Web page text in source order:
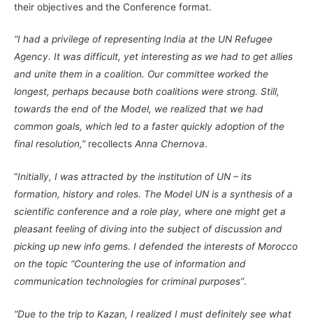
their objectives and the Conference format.
“I had a privilege of representing India at the UN Refugee
Agency. It was difficult, yet interesting as we had to get allies
and unite them in a coalition. Our committee worked the
longest, perhaps because both coalitions were strong. Still,
towards the end of the Model, we realized that we had
common goals, which led to a faster quickly adoption of the
final resolution,” recollects Anna Chernova.
“Initially, I was attracted by the institution of UN – its
formation, history and roles. The Model UN is a synthesis of a
scientific conference and a role play, where one might get a
pleasant feeling of diving into the subject of discussion and
picking up new info gems. I defended the interests of Morocco
on the topic “Countering the use of information and
communication technologies for criminal purposes”.
“Due to the trip to Kazan, I realized I must definitely see what